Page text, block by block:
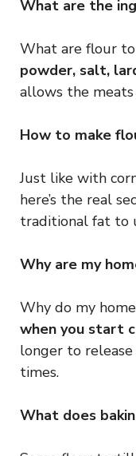
What are the
What are flour
powder, salt,
allows the
How to make
Just like with
here’s the real
traditional fat to
Why are my
Why do my
when you start
longer to
times.
What does